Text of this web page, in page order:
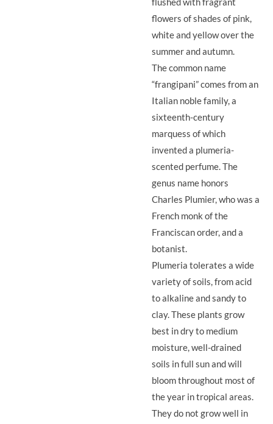
flowers of shades of pink,
white and yellow over the
summer and autumn.
The common name
“frangipani” comes from an
Italian noble family, a
sixteenth-century
marquess of which
invented a plumeria-
scented perfume. The
genus name honors
Charles Plumier, who was a
French monk of the
Franciscan order, and a
botanist.
Plumeria tolerates a wide
variety of soils, from acid
to alkaline and sandy to
clay. These plants grow
best in dry to medium
moisture, well-drained
soils in full sun and will
bloom throughout most of
the year in tropical areas.
They do not grow well in